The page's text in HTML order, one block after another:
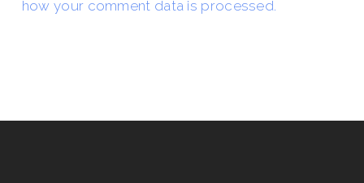
how your comment data is processed.